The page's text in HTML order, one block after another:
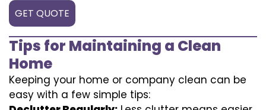
GET QUOTE
Tips for Maintaining a Clean
Home
Keeping your home or company clean can be
easy with a few simple tips: